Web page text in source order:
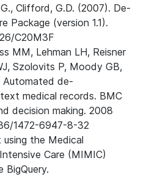
Clifford, G.D. (2007). De-
Package (version 1.1).
C20M3F
MM, Lehman LH, Reisner
Szolovits P, Moody GB,
Automated de-
medical records. BMC
decision making. 2008
1472-6947-8-32
the Medical
Care (MIMIC)
BigQuery.